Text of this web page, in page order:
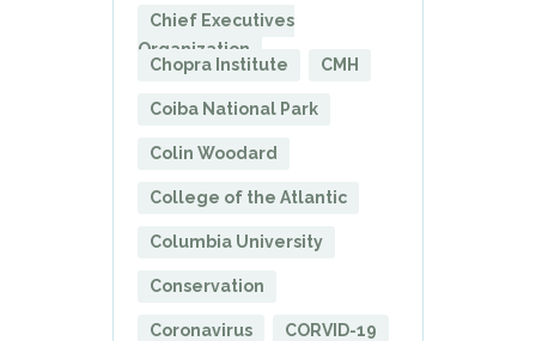
Chief Executives
Organization
Chopra Institute
CMH
Coiba National Park
Colin Woodard
College of the Atlantic
Columbia University
Conservation
Coronavirus CORVID-19